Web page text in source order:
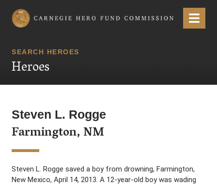
Carnegie Hero Fund Commission Menu
SEARCH HEROES
Heroes
Steven L. Rogge
Farmington, NM
Steven L. Rogge saved a boy from drowning, Farmington,
New Mexico, April 14, 2013. A 12-year-old boy was wading